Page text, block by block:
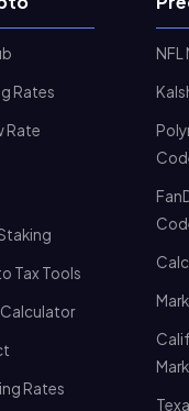
Rates
Rate
Tax Tools
Rates
NFL